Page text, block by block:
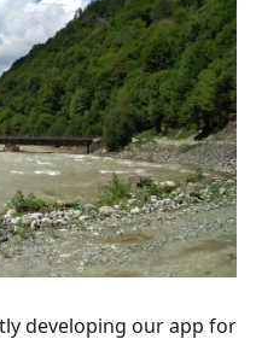
developing our app for